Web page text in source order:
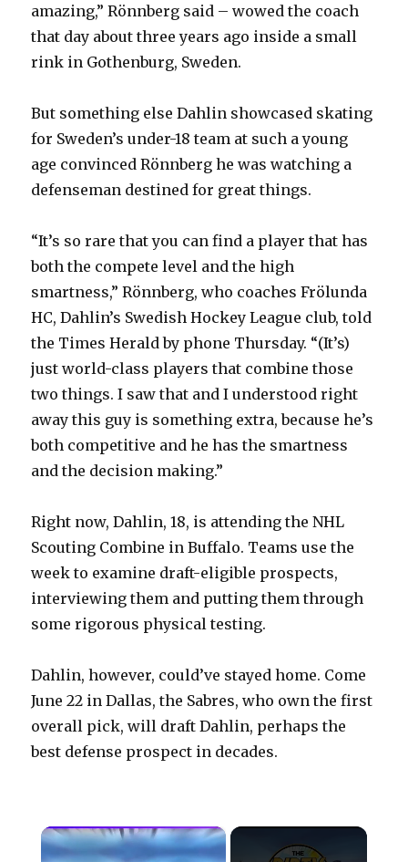
amazing,” Rönnberg said – wowed the coach
that day about three years ago inside a small
rink in Gothenburg, Sweden.
But something else Dahlin showcased skating
for Sweden’s under-18 team at such a young
age convinced Rönnberg he was watching a
defenseman destined for great things.
“It’s so rare that you can find a player that has
both the compete level and the high
smartness,” Rönnberg, who coaches Frölunda
HC, Dahlin’s Swedish Hockey League club, told
the Times Herald by phone Thursday. “(It’s)
just world-class players that combine those
two things. I saw that and I understood right
away this guy is something extra, because he’s
both competitive and he has the smartness
and the decision making.”
Right now, Dahlin, 18, is attending the NHL
Scouting Combine in Buffalo. Teams use the
week to examine draft-eligible prospects,
interviewing them and putting them through
some rigorous physical testing.
Dahlin, however, could’ve stayed home. Come
June 22 in Dallas, the Sabres, who own the first
overall pick, will draft Dahlin, perhaps the
best defense prospect in decades.
×